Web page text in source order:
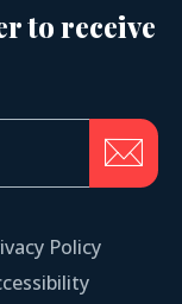
to receive
Policy